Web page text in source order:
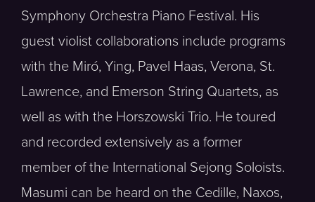
Symphony Orchestra Piano Festival. His
guest violist collaborations include programs
with the Miró, Ying, Pavel Haas, Verona, St.
Lawrence, and Emerson String Quartets, as
well as with the Horszowski Trio. He toured
and recorded extensively as a former
member of the International Sejong Soloists.
Masumi can be heard on the Cedille, Naxos,